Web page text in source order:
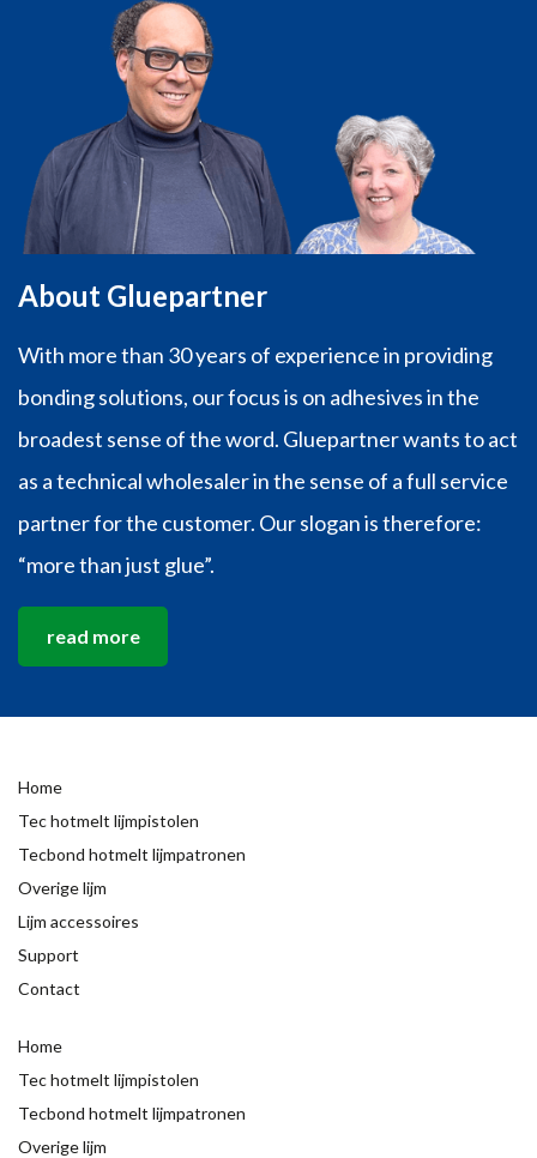
About Gluepartner
With more than 30 years of experience in providing
bonding solutions, our focus is on adhesives in the
broadest sense of the word. Gluepartner wants to act
as a technical wholesaler in the sense of a full service
partner for the customer. Our slogan is therefore:
“more than just glue”.
read more
Home
Tec hotmelt lijmpistolen
Tecbond hotmelt lijmpatronen
Overige lijm
Lijm accessoires
Support
Contact
Home
Tec hotmelt lijmpistolen
Tecbond hotmelt lijmpatronen
Overige lijm